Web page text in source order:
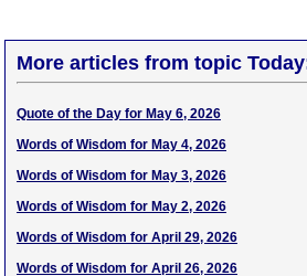
More articles from topic
Quote of the Day for May 6, 2026
Words of Wisdom for May 4, 2026
Words of Wisdom for May 3, 2026
Words of Wisdom for May 2, 2026
Words of Wisdom for April 29, 2026
Words of Wisdom for April 26, 2026